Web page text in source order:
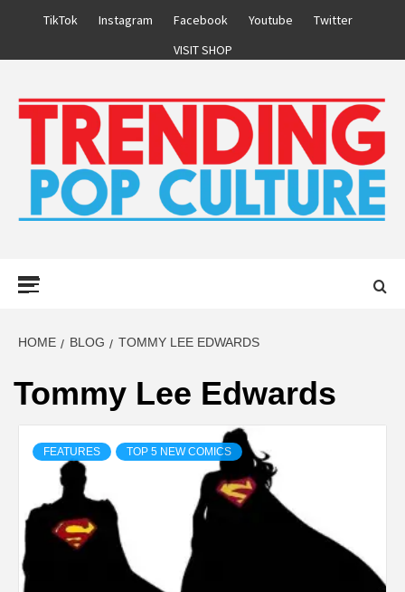
TikTok Instagram Facebook Youtube
Twitter
VISIT SHOP
HOME BLOG TOMMY LEE EDWARDS
Tommy Lee Edwards
FEATURES TOP 5 NEW COMICS